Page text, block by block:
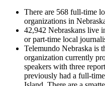
There are 568 full-time
organizations in
42,942 Nebraskans live
or part-time local
Telemundo Nebraska is
organization currently
speakers with three
previously had a full-